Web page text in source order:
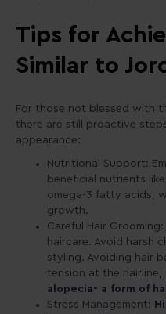
Tips for
Similar to
For those not blessed with
there are still proactive
appearance:
Nutritional Support:
beneficial nutrients
omega-3 fatty acids,
growth.
Careful Hair
haircare. Avoid harsh
styling. Avoiding hair
tension at the
alopecia- a form of
Stress Management: